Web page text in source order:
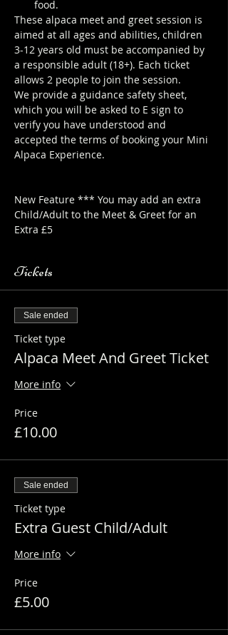
food.
These alpaca meet and greet session is
aimed at all ages and abilities, children
3-12 years old must be accompanied by
a responsible adult (18+). Each ticket
allows 2 people to join the session.
We provide a guidance safety sheet,
which you will be asked to E sign to
verify you have understood and
accepted the terms of booking your Mini
Alpaca Experience.
New Feature *** You may add an extra
Child/Adult to the Meet & Greet for an
Extra £5
Tickets
Sale ended
Ticket type
Alpaca Meet And Greet Ticket
More info
Price
£10.00
Sale ended
Ticket type
Extra Guest Child/Adult
More info
Price
£5.00